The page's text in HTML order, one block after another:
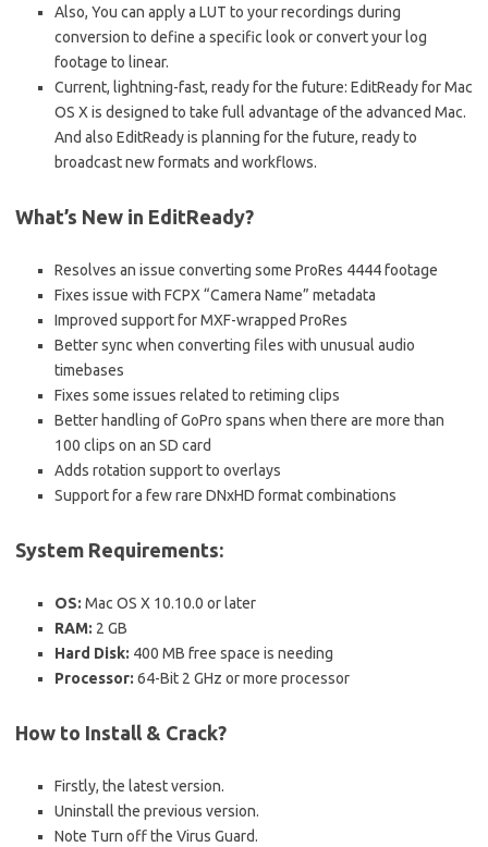
Also, You can apply a LUT to your recordings during
conversion to define a specific look or convert your log
footage to linear.
Current, lightning-fast, ready for the future: EditReady for Mac
OS X is designed to take full advantage of the advanced Mac.
And also EditReady is planning for the future, ready to
broadcast new formats and workflows.
What’s New in EditReady?
Resolves an issue converting some ProRes 4444 footage
Fixes issue with FCPX “Camera Name” metadata
Improved support for MXF-wrapped ProRes
Better sync when converting files with unusual audio
timebases
Fixes some issues related to retiming clips
Better handling of GoPro spans when there are more than
100 clips on an SD card
Adds rotation support to overlays
Support for a few rare DNxHD format combinations
System Requirements:
OS: Mac OS X 10.10.0 or later
RAM: 2 GB
Hard Disk: 400 MB free space is needing
Processor: 64-Bit 2 GHz or more processor
How to Install & Crack?
Firstly, the latest version.
Uninstall the previous version.
Note Turn off the Virus Guard.